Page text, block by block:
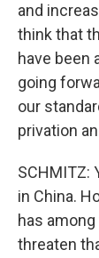
and
think that
have been
going
our
privation
SCHMITZ:
in China.
has
threaten